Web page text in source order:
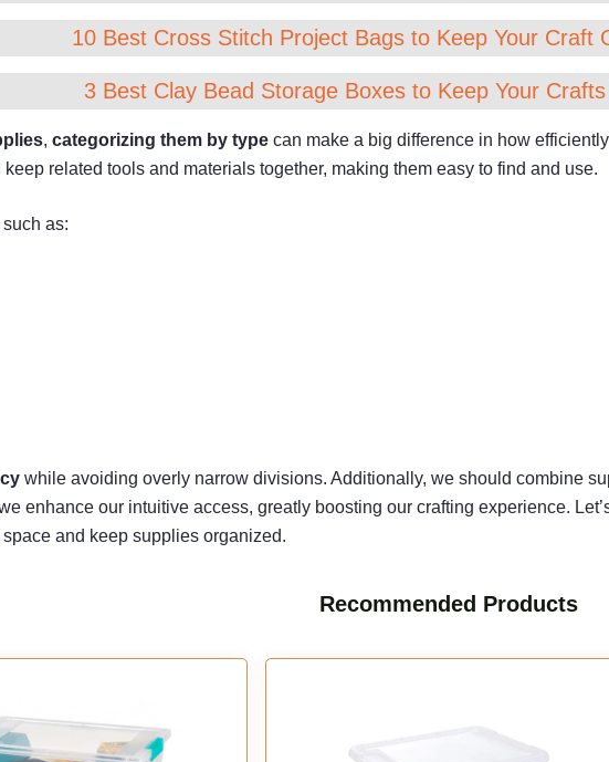
10 Best Cross Stitch Project Bags to Keep Your Craft
3 Best Clay Bead Storage Boxes to Keep Your
, categorizing them by type can make a big difference in how
related tools and materials together, making them easy to find and use.
as:
while avoiding overly narrow divisions. Additionally, we should combine
enhance our intuitive access, greatly boosting our crafting experience.
and keep supplies organized.
Recommended Products